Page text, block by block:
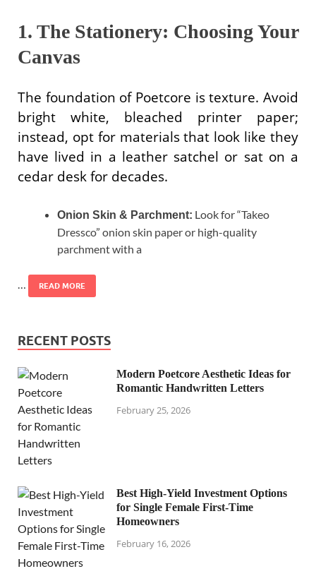
1. The Stationery: Choosing Your
Canvas
The foundation of Poetcore is texture. Avoid
bright white, bleached printer paper;
instead, opt for materials that look like they
have lived in a leather satchel or sat on a
cedar desk for decades.
Onion Skin & Parchment: Look for “Takeo
Dressco” onion skin paper or high-quality
parchment with a
READ MORE
RECENT POSTS
Modern Poetcore Aesthetic Ideas for
Romantic Handwritten Letters
February 25, 2026
Best High-Yield Investment Options
for Single Female First-Time
Homeowners
February 16, 2026